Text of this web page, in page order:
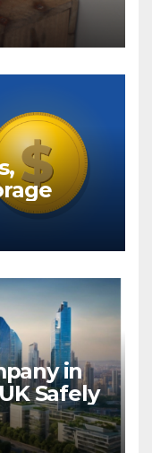
in
Safely